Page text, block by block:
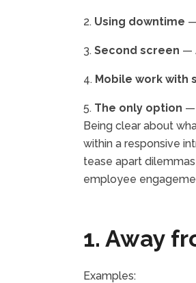
Using downtime
Second screen —
Mobile work with
The only option —
Being clear about
within a responsive
tease apart
employee
1. Away
Examples: